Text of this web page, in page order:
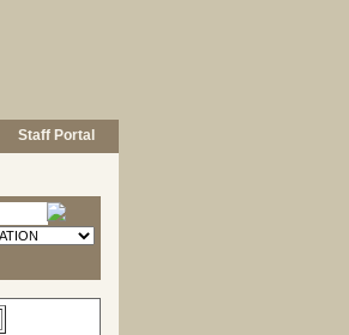
Staff Portal